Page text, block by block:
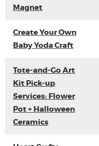
Magnet
Create Your Own
Baby Yoda Craft
Tote-and-Go Art
Kit Pick-up
Services: Flower
Pot + Halloween
Ceramics